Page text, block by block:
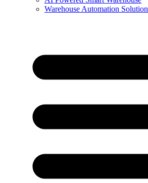
Warehouse Automation Solution